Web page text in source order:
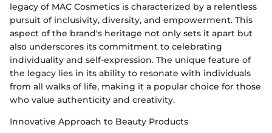
legacy of MAC Cosmetics is characterized by a relentless
pursuit of inclusivity, diversity, and empowerment. This
aspect of the brand's heritage not only sets it apart but
also underscores its commitment to celebrating
individuality and self-expression. The unique feature of
the legacy lies in its ability to resonate with individuals
from all walks of life, making it a popular choice for those
who value authenticity and creativity.
Innovative Approach to Beauty Products